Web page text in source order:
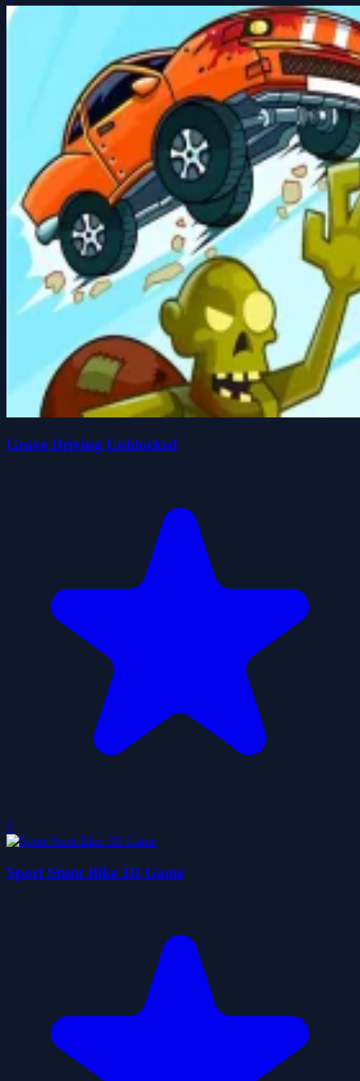
Grave Driving Unblocked
0
Sport Stunt Bike 3D Game